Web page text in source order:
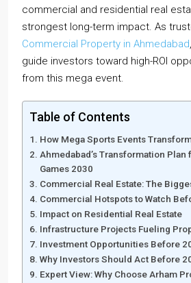
commercial and residential real
strongest long-term impact. As
Commercial Property in Ahmedabad
guide investors toward high-ROI
from this mega event.
Table of Contents
How Mega Sports Events
Ahmedabad’s Transformation
Games 2030
Commercial Real Estate: The
Commercial Hotspots to Watch
Impact on Residential Real Estate
Infrastructure Projects Fueling
Investment Opportunities Before
Why Investors Should Act Before
Expert View: Why Choose Arham